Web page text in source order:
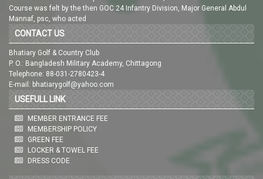
Course was felt by the then GOC 24 Infantry Division, Major General Abdul
Mannaf, psc, who acted
CONTACT US
Bhatiary Golf & Country Club
P. O.: Bangladesh Military Academy, Chittagong
Telephone: 88-031-2780423-4
E-mail: bhatiarygolf@yahoo.com
USEFULL LINK
MEMBER ENTRANCE FEE
MEMBERSHIP POLICY
GREEN FEE
LOCKER & TOWEL FEE
DRESS CODE